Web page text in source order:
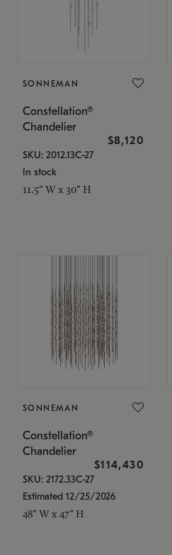
SONNEMAN
Constellation®
Chandelier
$8,120
SKU: 2012.13C-27
In stock
11.5" W x 30" H
SONNEMAN
Constellation®
Chandelier
$114,430
SKU: 2172.33C-27
Estimated 12/25/2026
48" W x 47" H